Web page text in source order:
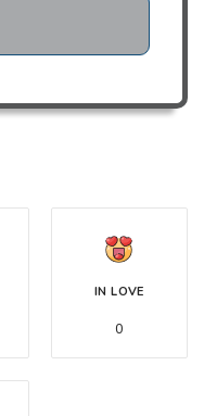
IN LOVE
0